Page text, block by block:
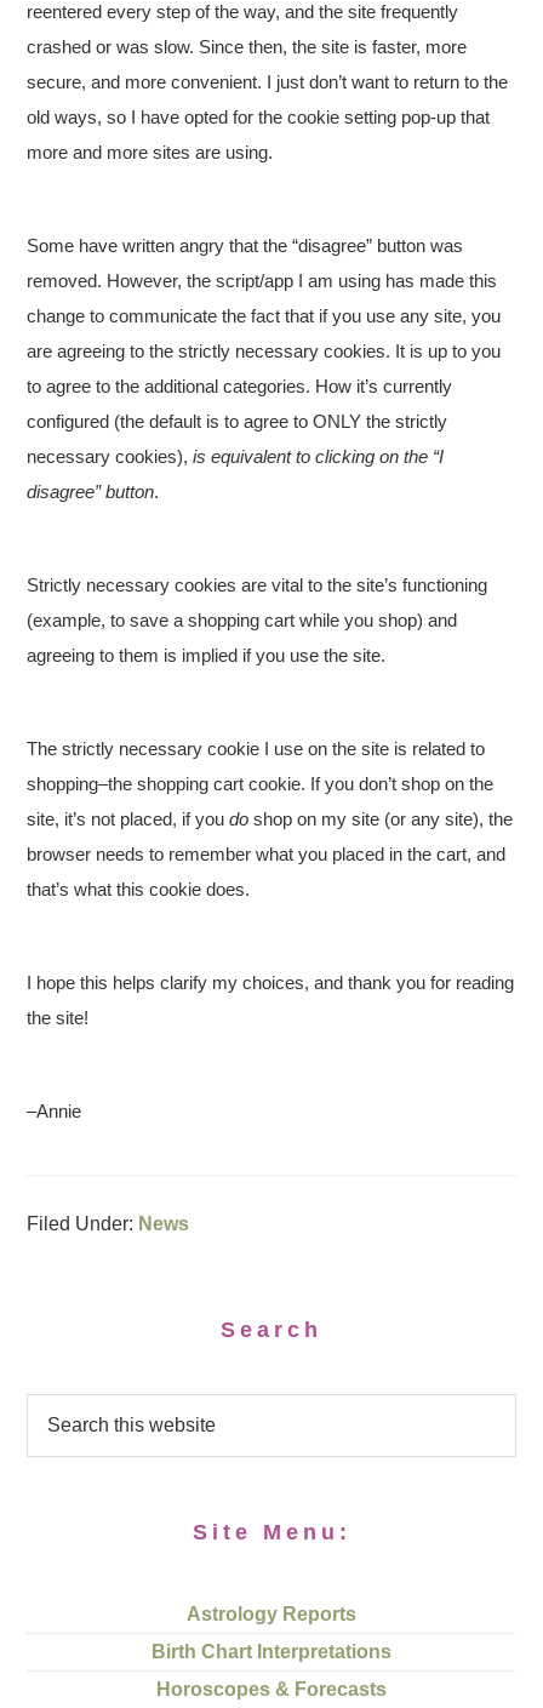
reentered every step of the way, and the site frequently
crashed or was slow. Since then, the site is faster, more
secure, and more convenient. I just don’t want to return to the
old ways, so I have opted for the cookie setting pop-up that
more and more sites are using.
Some have written angry that the “disagree” button was
removed. However, the script/app I am using has made this
change to communicate the fact that if you use any site, you
are agreeing to the strictly necessary cookies. It is up to you
to agree to the additional categories. How it’s currently
configured (the default is to agree to ONLY the strictly
necessary cookies),is equivalent to clicking on the “I
disagree” button.
Strictly necessary cookies are vital to the site’s functioning
(example, to save a shopping cart while you shop) and
agreeing to them is implied if you use the site.
The strictly necessary cookie I use on the site is related to
shopping–the shopping cart cookie. If you don’t shop on the
site, it’s not placed, if youdo shop on my site (or any site), the
browser needs to remember what you placed in the cart, and
that’s what this cookie does.
I hope this helps clarify my choices, and thank you for reading
the site!
–Annie
Filed Under: News
Search
Site Menu:
Astrology Reports
Birth Chart Interpretations
Horoscopes & Forecasts